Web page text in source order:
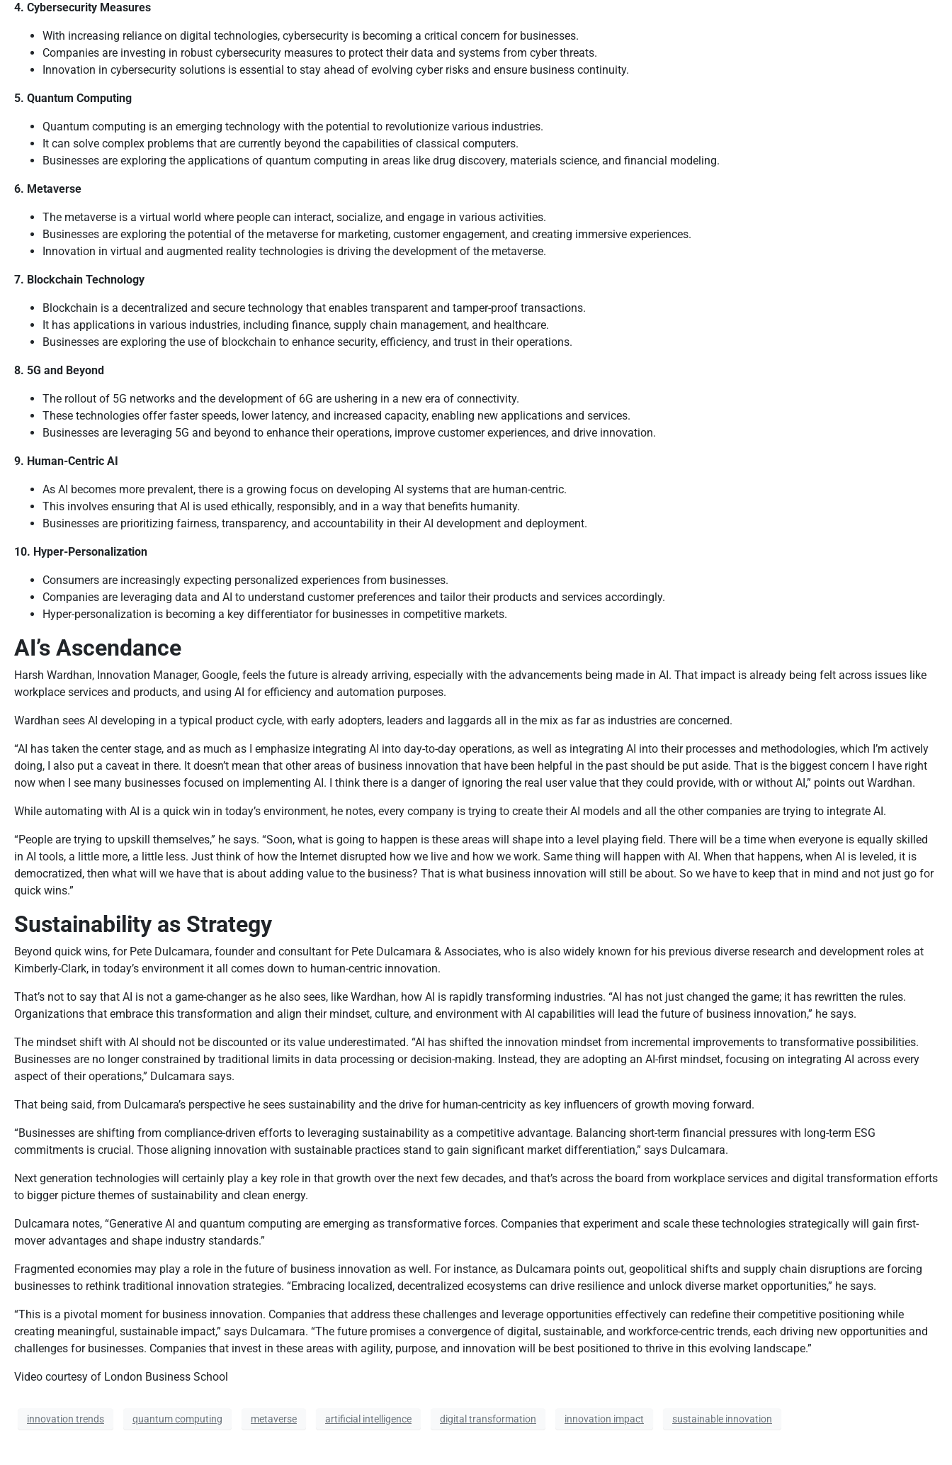
4. Cybersecurity Measures
With increasing reliance on digital technologies, cybersecurity is becoming a critical concern for businesses.
Companies are investing in robust cybersecurity measures to protect their data and systems from cyber threats.
Innovation in cybersecurity solutions is essential to stay ahead of evolving cyber risks and ensure business continuity.
5. Quantum Computing
Quantum computing is an emerging technology with the potential to revolutionize various industries.
It can solve complex problems that are currently beyond the capabilities of classical computers.
Businesses are exploring the applications of quantum computing in areas like drug discovery, materials science, and financial modeling.
6. Metaverse
The metaverse is a virtual world where people can interact, socialize, and engage in various activities.
Businesses are exploring the potential of the metaverse for marketing, customer engagement, and creating immersive experiences.
Innovation in virtual and augmented reality technologies is driving the development of the metaverse.
7. Blockchain Technology
Blockchain is a decentralized and secure technology that enables transparent and tamper-proof transactions.
It has applications in various industries, including finance, supply chain management, and healthcare.
Businesses are exploring the use of blockchain to enhance security, efficiency, and trust in their operations.
8. 5G and Beyond
The rollout of 5G networks and the development of 6G are ushering in a new era of connectivity.
These technologies offer faster speeds, lower latency, and increased capacity, enabling new applications and services.
Businesses are leveraging 5G and beyond to enhance their operations, improve customer experiences, and drive innovation.
9. Human-Centric AI
As AI becomes more prevalent, there is a growing focus on developing AI systems that are human-centric.
This involves ensuring that AI is used ethically, responsibly, and in a way that benefits humanity.
Businesses are prioritizing fairness, transparency, and accountability in their AI development and deployment.
10. Hyper-Personalization
Consumers are increasingly expecting personalized experiences from businesses.
Companies are leveraging data and AI to understand customer preferences and tailor their products and services accordingly.
Hyper-personalization is becoming a key differentiator for businesses in competitive markets.
AI’s Ascendance
Harsh Wardhan, Innovation Manager, Google, feels the future is already arriving, especially with the advancements being made in AI. That impact is already being felt across issues like
workplace services and products, and using AI for efficiency and automation purposes.
Wardhan sees AI developing in a typical product cycle, with early adopters, leaders and laggards all in the mix as far as industries are concerned.
“AI has taken the center stage, and as much as I emphasize integrating AI into day-to-day operations, as well as integrating AI into their processes and methodologies, which I’m actively
doing, I also put a caveat in there. It doesn’t mean that other areas of business innovation that have been helpful in the past should be put aside. That is the biggest concern I have right
now when I see many businesses focused on implementing AI. I think there is a danger of ignoring the real user value that they could provide, with or without AI,” points out Wardhan.
While automating with AI is a quick win in today’s environment, he notes, every company is trying to create their AI models and all the other companies are trying to integrate AI.
“People are trying to upskill themselves,” he says. “Soon, what is going to happen is these areas will shape into a level playing field. There will be a time when everyone is equally skilled
in AI tools, a little more, a little less. Just think of how the Internet disrupted how we live and how we work. Same thing will happen with AI. When that happens, when AI is leveled, it is
democratized, then what will we have that is about adding value to the business? That is what business innovation will still be about. So we have to keep that in mind and not just go for
quick wins.”
Sustainability as Strategy
Beyond quick wins, for Pete Dulcamara, founder and consultant for Pete Dulcamara & Associates, who is also widely known for his previous diverse research and development roles at
Kimberly-Clark, in today’s environment it all comes down to human-centric innovation.
That’s not to say that AI is not a game-changer as he also sees, like Wardhan, how AI is rapidly transforming industries. “AI has not just changed the game; it has rewritten the rules.
Organizations that embrace this transformation and align their mindset, culture, and environment with AI capabilities will lead the future of business innovation,” he says.
The mindset shift with AI should not be discounted or its value underestimated. “AI has shifted the innovation mindset from incremental improvements to transformative possibilities.
Businesses are no longer constrained by traditional limits in data processing or decision-making. Instead, they are adopting an AI-first mindset, focusing on integrating AI across every
aspect of their operations,” Dulcamara says.
That being said, from Dulcamara’s perspective he sees sustainability and the drive for human-centricity as key influencers of growth moving forward.
“Businesses are shifting from compliance-driven efforts to leveraging sustainability as a competitive advantage. Balancing short-term financial pressures with long-term ESG
commitments is crucial. Those aligning innovation with sustainable practices stand to gain significant market differentiation,” says Dulcamara.
Next generation technologies will certainly play a key role in that growth over the next few decades, and that’s across the board from workplace services and digital transformation efforts
to bigger picture themes of sustainability and clean energy.
Dulcamara notes, “Generative AI and quantum computing are emerging as transformative forces. Companies that experiment and scale these technologies strategically will gain first-
mover advantages and shape industry standards.”
Fragmented economies may play a role in the future of business innovation as well. For instance, as Dulcamara points out, geopolitical shifts and supply chain disruptions are forcing
businesses to rethink traditional innovation strategies. “Embracing localized, decentralized ecosystems can drive resilience and unlock diverse market opportunities,” he says.
“This is a pivotal moment for business innovation. Companies that address these challenges and leverage opportunities effectively can redefine their competitive positioning while
creating meaningful, sustainable impact,” says Dulcamara. “The future promises a convergence of digital, sustainable, and workforce-centric trends, each driving new opportunities and
challenges for businesses. Companies that invest in these areas with agility, purpose, and innovation will be best positioned to thrive in this evolving landscape.”
Video courtesy of London Business School
innovation trends quantum computing metaverse artificial intelligence digital transformation innovation impact sustainable innovation